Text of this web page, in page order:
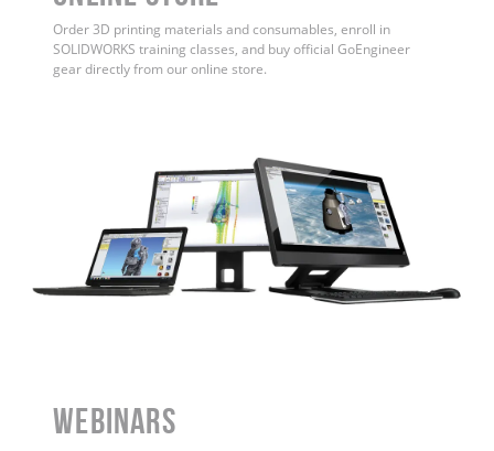
Order 3D printing materials and consumables, enroll in
SOLIDWORKS training classes, and buy official GoEngineer
gear directly from our online store.
WEBINARS